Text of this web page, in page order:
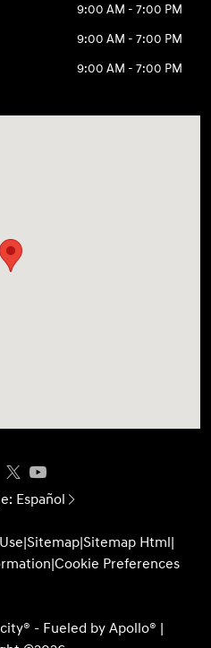
9:00 AM - 7:00 PM
9:00 AM - 7:00 PM
9:00 AM - 7:00 PM
Español
|Sitemap|Sitemap Html|
|Cookie Preferences
- Fueled by Apollo® |